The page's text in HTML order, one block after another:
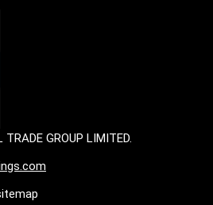
GROUP LIMITED.